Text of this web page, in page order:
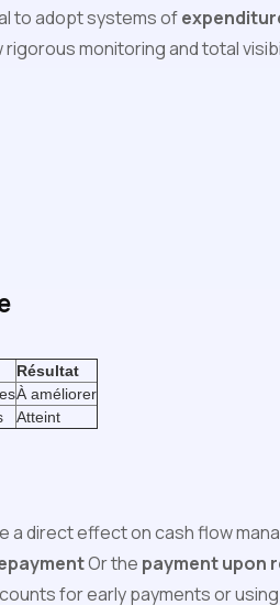
to adopt systems of
monitoring and total
Résultat
À améliorer
Atteint
a direct effect on cash flow
Or the payment upon
for early payments or